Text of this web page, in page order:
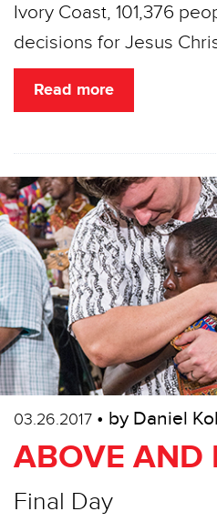
Ivory Coast, 101,376
decisions for Jesus
Read more
03.26.2017 • by Daniel
ABOVE AND
Final Day